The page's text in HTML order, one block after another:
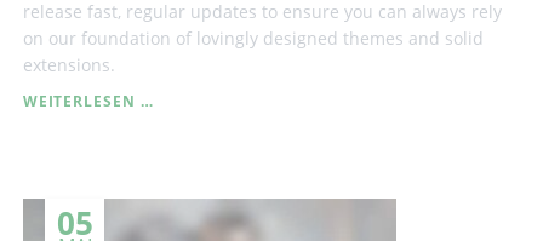
release fast, regular updates to ensure you can always rely
on our foundation of lovingly designed themes and solid
extensions.
WEITERLESEN …PREMIUM
05